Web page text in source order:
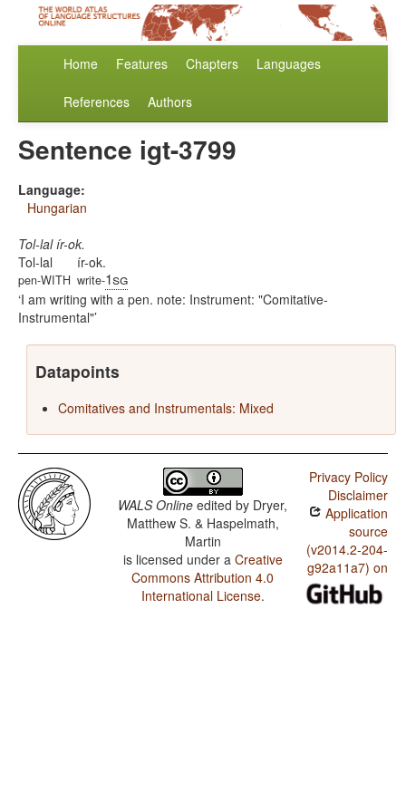
Home Features Chapters Languages
References Authors
Sentence igt-3799
Language:
Hungarian
Tol-lal ír-ok.
Tol-lal
pen-WITH
ír-ok.
write-1sg
I am writing with a pen. note: Instrument: "Comitative-
Instrumental"
Datapoints
Comitatives and Instrumentals: Mixed
WALS Online edited by Dryer,
Matthew S. & Haspelmath,
Martin
is licensed under a Creative
Commons Attribution 4.0
International License.
Privacy Policy
Disclaimer
Application
source
(v2014.2-204-
g92a11a7) on